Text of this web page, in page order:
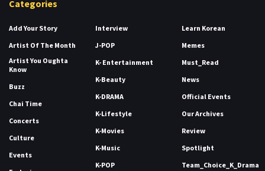
Categories
Add Your Story
Artist Of The Month
Artist You Oughta
Know
Buzz
Chai Time
Concerts
Culture
Events
Interview
J-POP
K- Entertainment
K-Beauty
K-DRAMA
K-Lifestyle
K-Movies
K-Music
K-POP
Learn Korean
Memes
Must_Read
News
Official Events
Our Archives
Review
Spotlight
Team_Choice_K_Drama